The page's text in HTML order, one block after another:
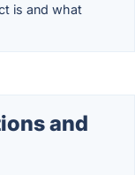
is and what
and